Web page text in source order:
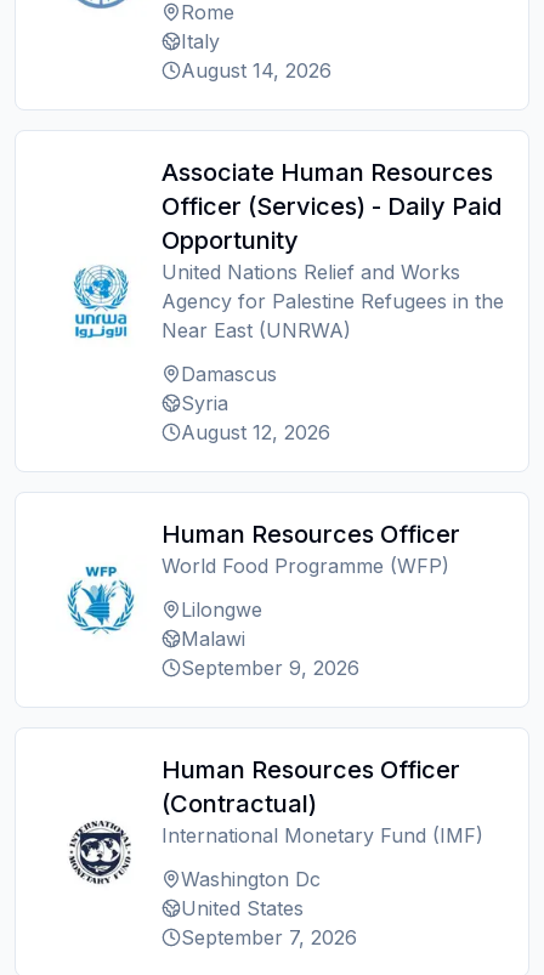
Rome
Italy
August 14, 2026
Associate Human Resources
Officer (Services) - Daily Paid
Opportunity
United Nations Relief and Works
Agency for Palestine Refugees in the
Near East (UNRWA)
Damascus
Syria
August 12, 2026
Human Resources Officer
World Food Programme (WFP)
Lilongwe
Malawi
September 9, 2026
Human Resources Officer
(Contractual)
International Monetary Fund (IMF)
Washington Dc
United States
September 7, 2026